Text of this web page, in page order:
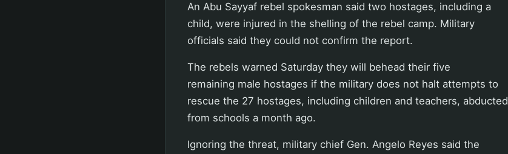
An Abu Sayyaf rebel spokesman said two hostages, including a
child, were injured in the shelling of the rebel camp. Military
officials said they could not confirm the report.
The rebels warned Saturday they will behead their five
remaining male hostages if the military does not halt attempts to
rescue the 27 hostages, including children and teachers, abducted
from schools a month ago.
Ignoring the threat, military chief Gen. Angelo Reyes said the